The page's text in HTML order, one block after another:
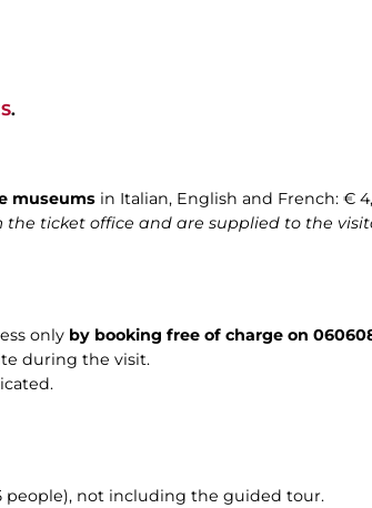
.
museums in Italian, English and French: €
ticket office and are supplied to the
only by booking free of charge on
during the visit.
people), not including the guided tour.